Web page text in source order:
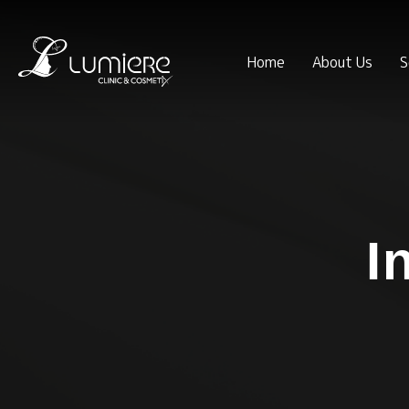
Home About Us